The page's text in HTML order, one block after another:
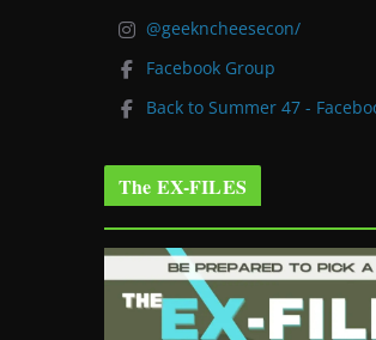
@geekncheesecon/
Facebook Group
Back to Summer 47 -
The EX-FILES